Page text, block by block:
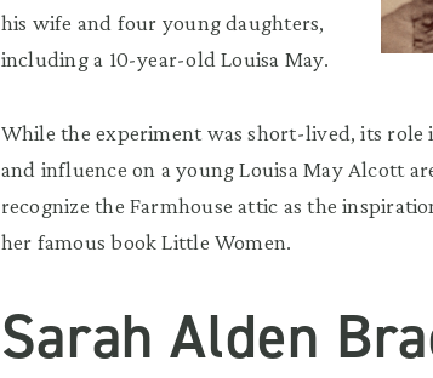
his wife and four young daughters,
including a 10-year-old Louisa May.
While the experiment was short-lived, its
and influence on a young Louisa May Alcott
recognize the Farmhouse attic as the
her famous book Little Women.
Sarah Alden